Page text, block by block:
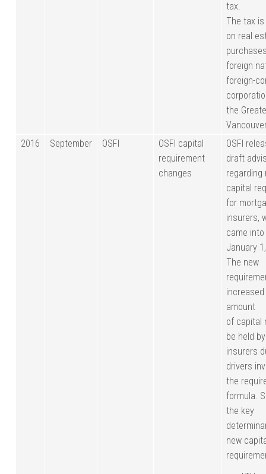
tax.
The tax
on real
foreign
foreign-
the
2016
September OSFI
OSFI capital
requirement
changes
OSFI
draft
regarding
capital
for
insurers,
came
January
The new
amount
of capital
be held
insurers
drivers
the
formula.
the key
new